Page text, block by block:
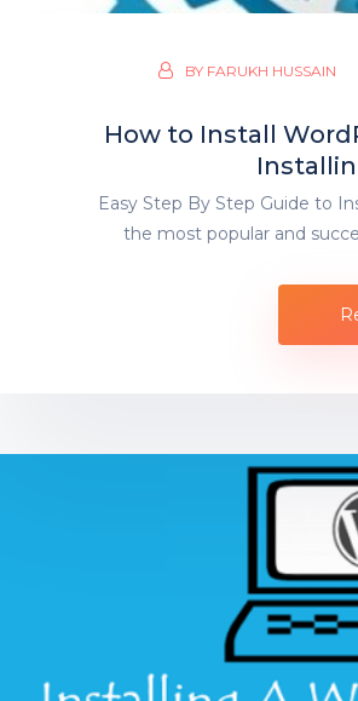
BY FARUKH HUSSAIN
How to Install
Easy Step By Step Guide to
the most popular and